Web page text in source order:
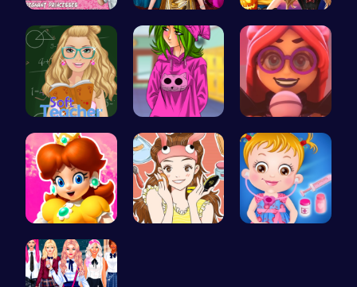
Dress Up a… One Two Pl… Create the…
Soft Teach… High Schoo… Emma Disas…
Princess W…